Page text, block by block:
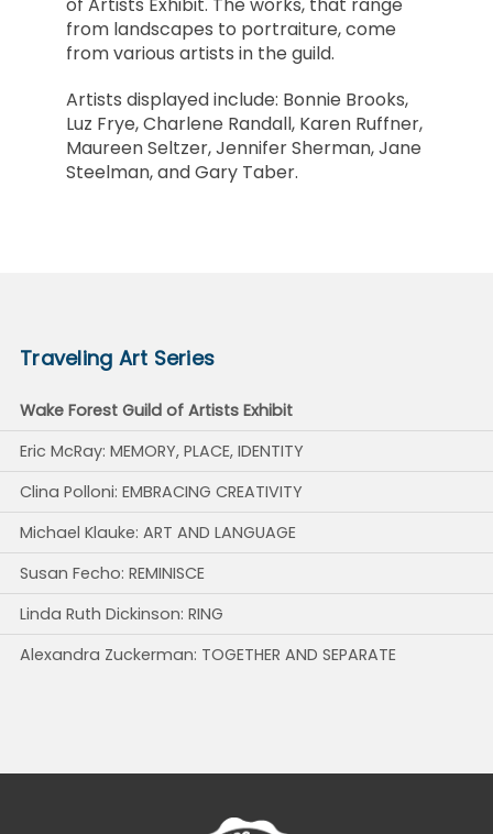
of Artists Exhibit. The works, that range
from landscapes to portraiture, come
from various artists in the guild.
Artists displayed include: Bonnie Brooks,
Luz Frye, Charlene Randall, Karen Ruffner,
Maureen Seltzer, Jennifer Sherman, Jane
Steelman, and Gary Taber.
Traveling Art Series
Wake Forest Guild of Artists Exhibit
Eric McRay: MEMORY, PLACE, IDENTITY
Clina Polloni: EMBRACING CREATIVITY
Michael Klauke: ART AND LANGUAGE
Susan Fecho: REMINISCE
Linda Ruth Dickinson: RING
Alexandra Zuckerman: TOGETHER AND SEPARATE